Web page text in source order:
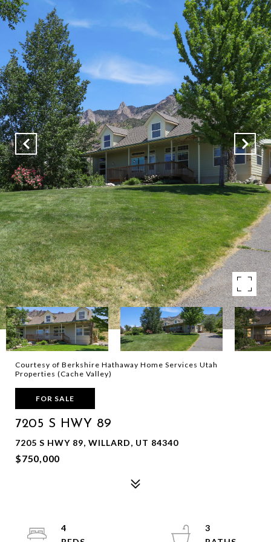
Courtesy of Berkshire Hathaway Home Services Utah
Properties (Cache Valley)
FOR SALE
7205 S HWY 89
7205 S HWY 89, WILLARD, UT 84340
$750,000
4
3